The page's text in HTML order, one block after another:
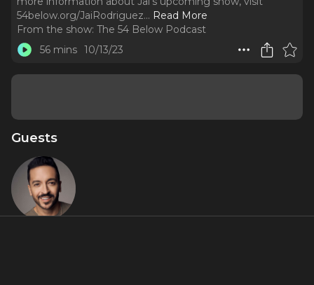
54below.org/JaiRodriguez... Read More
From the show: The 54 Below Podcast
56 mins 10/13/23
Guests